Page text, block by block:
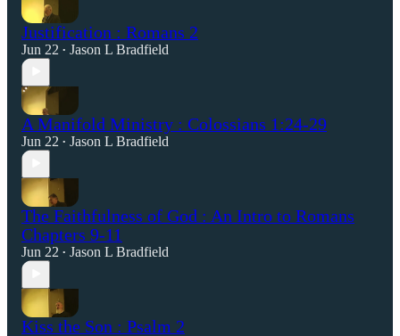
Justification : Romans 2
Jun 22 • Jason L Bradfield
A Manifold Ministry : Colossians 1:24-29
Jun 22 • Jason L Bradfield
The Faithfulness of God : An Intro to Romans
Chapters 9-11
Jun 22 • Jason L Bradfield
Kiss the Son : Psalm 2